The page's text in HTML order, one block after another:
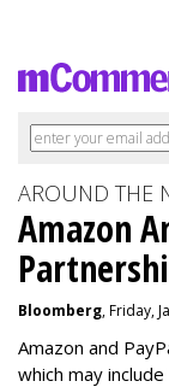
AROUND THE
Amazon
Bloomberg, Friday,
Amazon and
which may